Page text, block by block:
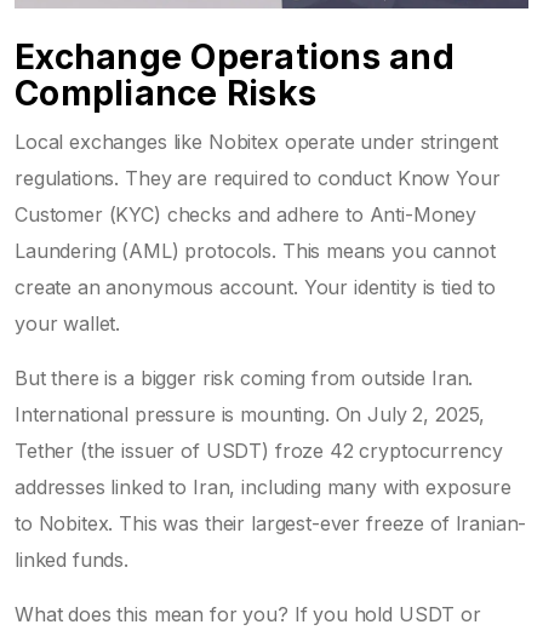
Exchange Operations and
Compliance Risks
Local exchanges like Nobitex operate under stringent
regulations. They are required to conduct Know Your
Customer (KYC) checks and adhere to Anti-Money
Laundering (AML) protocols. This means you cannot
create an anonymous account. Your identity is tied to
your wallet.
But there is a bigger risk coming from outside Iran.
International pressure is mounting. On July 2, 2025,
Tether (the issuer of USDT) froze 42 cryptocurrency
addresses linked to Iran, including many with exposure
to Nobitex. This was their largest-ever freeze of Iranian-
linked funds.
What does this mean for you? If you hold USDT or